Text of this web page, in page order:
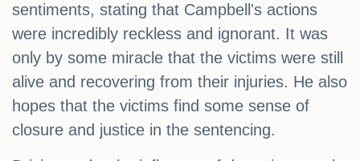
sentiments, stating that Campbell's actions
were incredibly reckless and ignorant. It was
only by some miracle that the victims were still
alive and recovering from their injuries. He also
hopes that the victims find some sense of
closure and justice in the sentencing.